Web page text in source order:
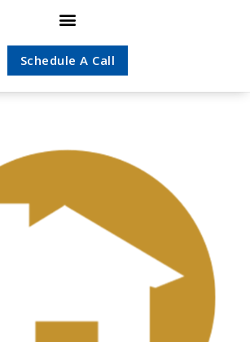
Schedule A Call